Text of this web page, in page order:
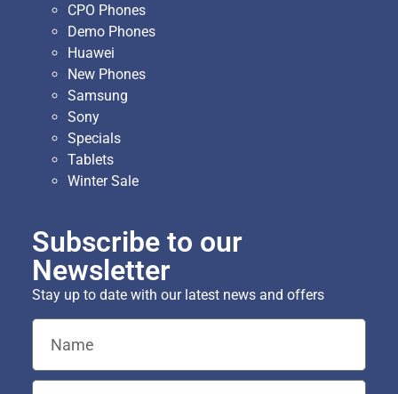
CPO Phones
Demo Phones
Huawei
New Phones
Samsung
Sony
Specials
Tablets
Winter Sale
Subscribe to our
Newsletter
Stay up to date with our latest news and offers